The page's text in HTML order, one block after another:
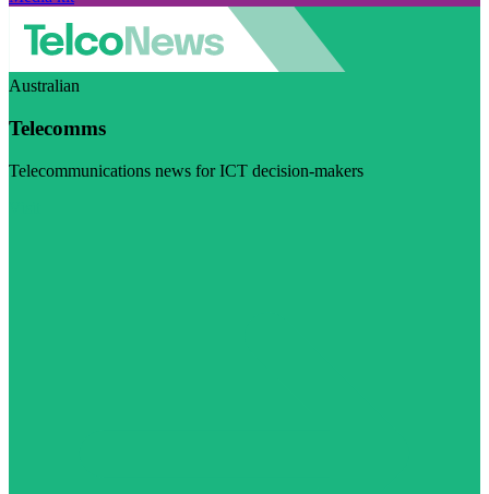
Australian
Telecomms
Telecommunications news for ICT decision-makers